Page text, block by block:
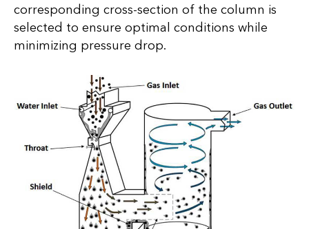
corresponding cross-section of the column is
selected to ensure optimal conditions while
minimizing pressure drop.